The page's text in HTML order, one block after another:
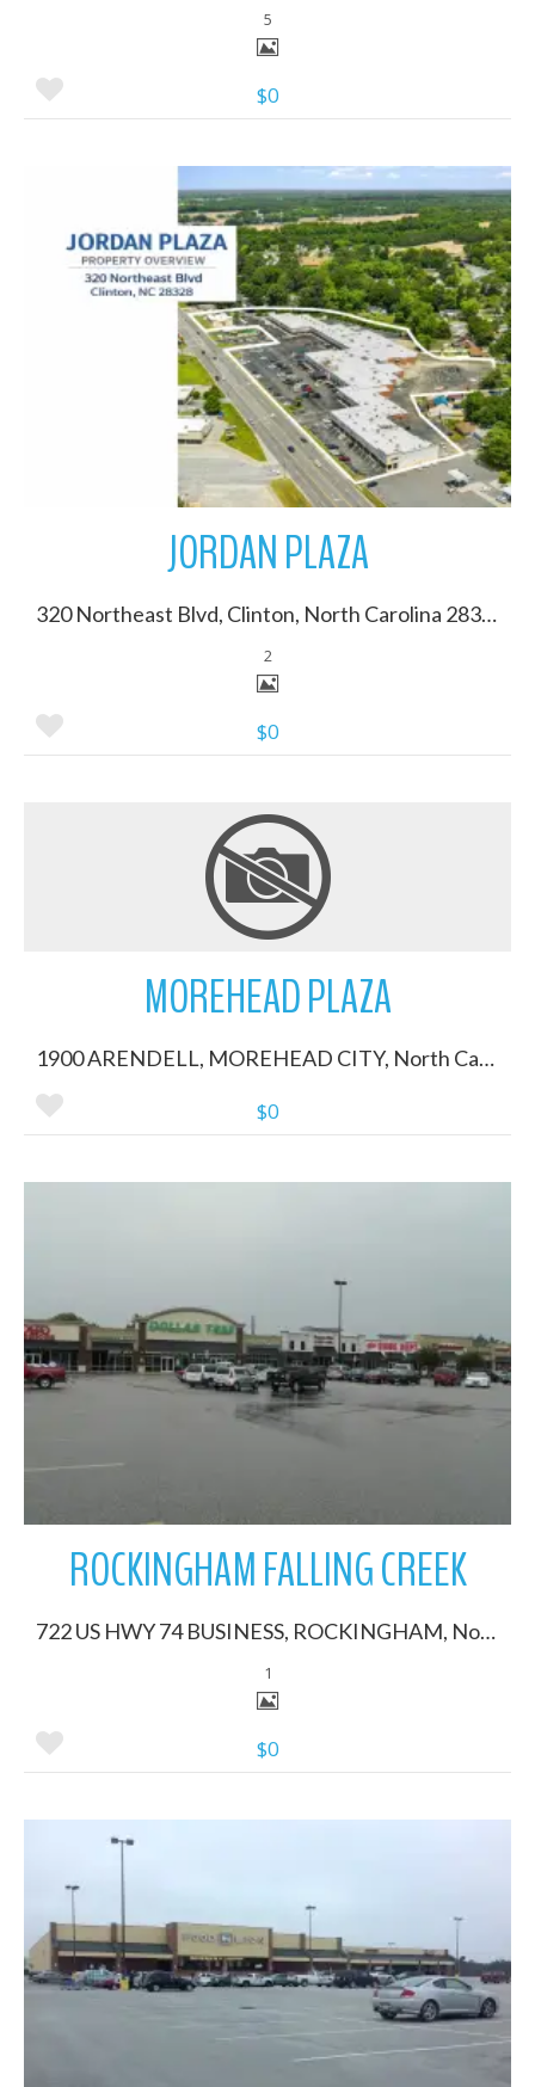
5
$0
More Details
JORDAN PLAZA
320 Northeast Blvd, Clinton, North Carolina 28328
2
$0
More Details
MOREHEAD PLAZA
1900 ARENDELL, MOREHEAD CITY, North Carolina 28557
$0
More Details
ROCKINGHAM FALLING CREEK
722 US HWY 74 BUSINESS, ROCKINGHAM, North Carolina 28379
1
$0
More Details